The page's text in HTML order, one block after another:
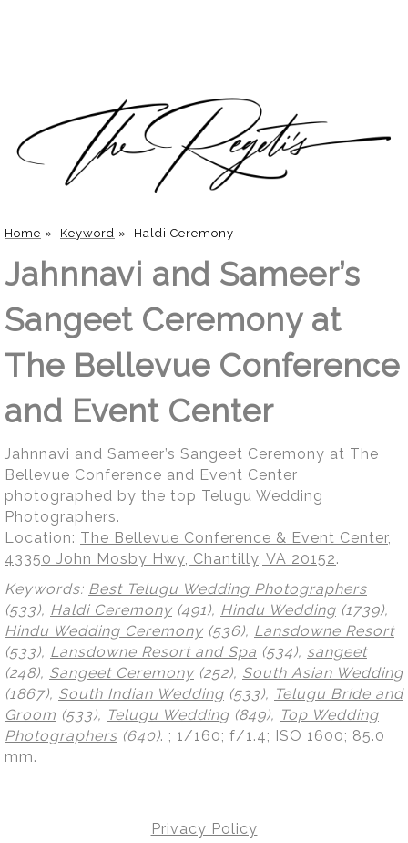
Home » Keyword » Haldi Ceremony
Jahnnavi and Sameer’s
Sangeet Ceremony at
The Bellevue Conference
and Event Center
Jahnnavi and Sameer’s Sangeet Ceremony at The
Bellevue Conference and Event Center
photographed by the top Telugu Wedding
Photographers.
Location: The Bellevue Conference & Event Center,
43350 John Mosby Hwy, Chantilly, VA 20152.
Keywords: Best Telugu Wedding Photographers
(533), Haldi Ceremony (491), Hindu Wedding (1739),
Hindu Wedding Ceremony (536), Lansdowne Resort
(533), Lansdowne Resort and Spa (534), sangeet
(248), Sangeet Ceremony (252), South Asian Wedding
(1867), South Indian Wedding (533), Telugu Bride and
Groom (533), Telugu Wedding (849), Top Wedding
Photographers (640). ; 1/160; f/1.4; ISO 1600; 85.0
mm.
Privacy Policy